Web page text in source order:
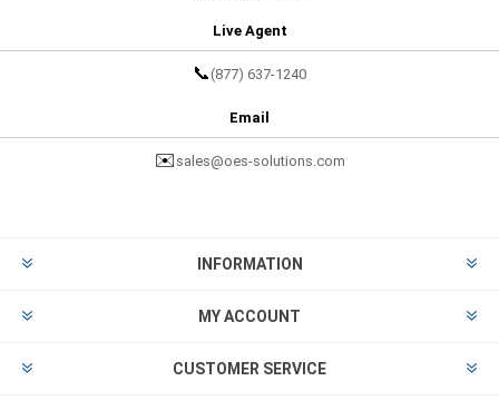
Live Agent
📞 (877) 637-1240
Email
✉️ sales@oes-solutions.com
INFORMATION
MY ACCOUNT
CUSTOMER SERVICE